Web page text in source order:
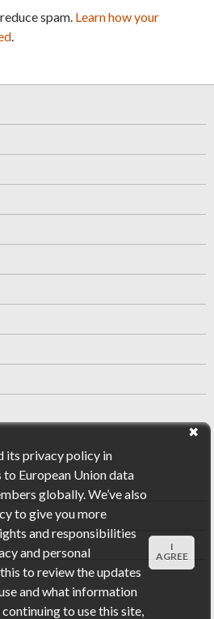
spam. Learn how your
.
its privacy policy in
European Union data
globally. We’ve also
to give you more
and responsibilities
and personal
to review the updates
and what information
to use this site,
I
AGREE